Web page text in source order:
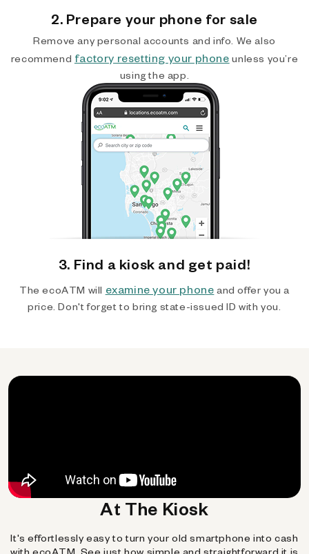
2. Prepare your phone for sale
Remove any personal accounts and info. We also
recommend factory resetting your phone unless you’re
using the app.
3. Find a kiosk and get paid!
The ecoATM will examine your phone and offer you a
price. Don't forget to bring state-issued ID with you.
At The Kiosk
It's effortlessly easy to turn your old smartphone into cash